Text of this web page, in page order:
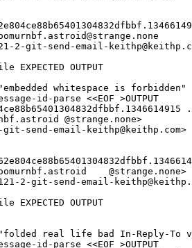
2-git-send-email-
OUTPUT
whitespace is forbidden"
id-parse <<EOF >OUTPUT
@strange.none>
@strange.none>
OUTPUT
real life bad In-Reply-To
id-parse <<EOF >OUTPUT